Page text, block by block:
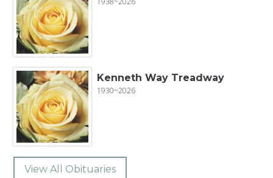
Kenneth Way Treadway
1930~2026
View All Obituaries